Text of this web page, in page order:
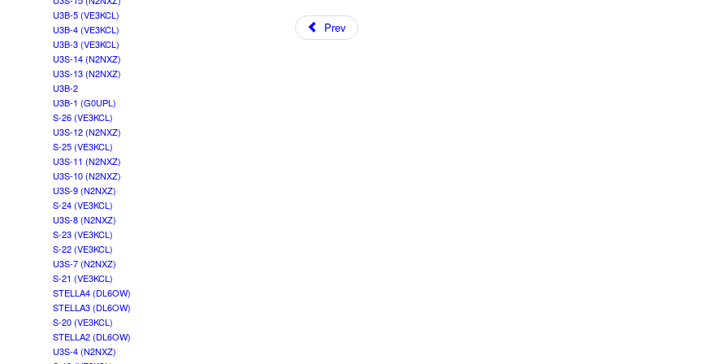
U3B-5 (VE3KCL)
U3B-4 (VE3KCL)
U3B-3 (VE3KCL)
U3S-14 (N2NXZ)
U3S-13 (N2NXZ)
U3B-2
U3B-1 (G0UPL)
S-26 (VE3KCL)
U3S-12 (N2NXZ)
S-25 (VE3KCL)
U3S-11 (N2NXZ)
U3S-10 (N2NXZ)
U3S-9 (N2NXZ)
S-24 (VE3KCL)
U3S-8 (N2NXZ)
S-23 (VE3KCL)
S-22 (VE3KCL)
U3S-7 (N2NXZ)
S-21 (VE3KCL)
STELLA4 (DL6OW)
STELLA3 (DL6OW)
S-20 (VE3KCL)
STELLA2 (DL6OW)
U3S-4 (N2NXZ)
Prev